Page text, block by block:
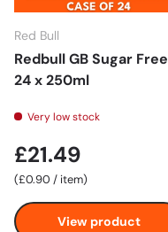
Red Bull
Redbull GB Sugar Free
24 x 250ml
Very low stock
£21.49
Unit price
£0.90 / item
View product